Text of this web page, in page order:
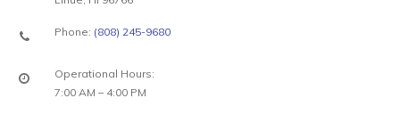
Phone: (808) 245-9680
Operational Hours:
7:00 AM – 4:00 PM